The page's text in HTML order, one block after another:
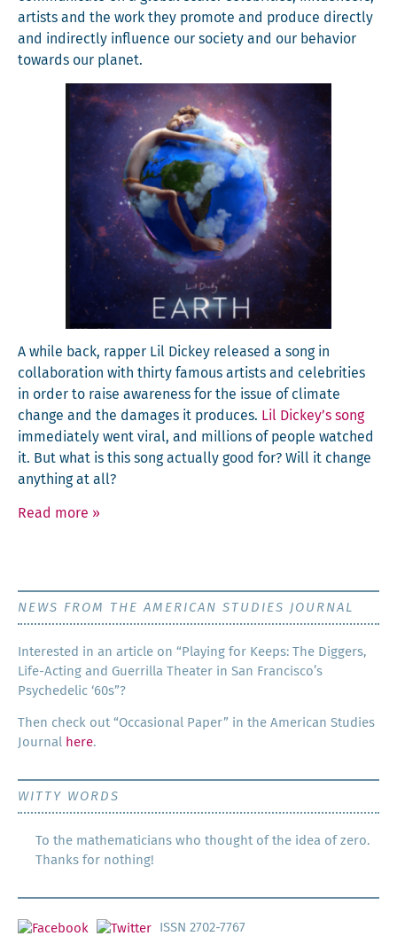
artists and the work they pro­mote and pro­duce direct­ly
and indi­rect­ly influ­ence our soci­ety and our behav­ior
towards our planet.
A while back, rap­per Lil Dick­ey released a song in
col­lab­o­ra­tion with thir­ty famous artists and celebri­ties
in order to raise aware­ness for the issue of cli­mate
change and the dam­ages it pro­duces. Lil Dickey’s song
imme­di­ate­ly went viral, and mil­lions of peo­ple watched
it. But what is this song actu­al­ly good for? Will it change
any­thing at all?
Read more »
NEWS FROM THE AMERICAN STUDIES JOURNAL
Inter­est­ed in an arti­cle on “Play­ing for Keeps: The Dig­gers,
Life-Act­ing and Guer­ril­la The­ater in San Francisco’s
Psy­che­del­ic ‘60s”?
Then check out “Occa­sion­al Paper” in the Amer­i­can Stud­ies
Jour­nal here.
WITTY WORDS
To the mathematicians who thought of the idea of zero.
Thanks for nothing!
ISSN 2702-7767